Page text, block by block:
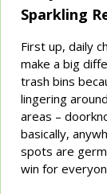
Sparkling
First up, daily
make a big
trash bins
lingering
areas –
basically,
spots are
win for